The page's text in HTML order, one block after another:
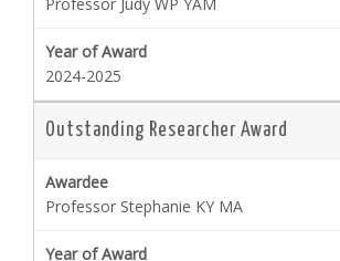
2024-2025
Outstanding Researcher Award
Professor Stephanie KY MA